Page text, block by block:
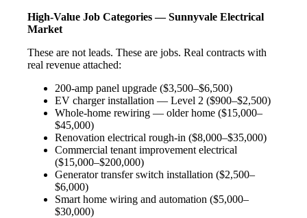
High-Value Job Categories — Sunnyvale Electrical
Market
These are not leads. These are jobs. Real contracts with
real revenue attached:
200-amp panel upgrade ($3,500–$6,500)
EV charger installation — Level 2 ($900–$2,500)
Whole-home rewiring — older home ($15,000–
$45,000)
Renovation electrical rough-in ($8,000–$35,000)
Commercial tenant improvement electrical
($15,000–$200,000)
Generator transfer switch installation ($2,500–
$6,000)
Smart home wiring and automation ($5,000–
$30,000)